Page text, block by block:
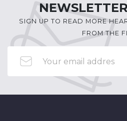
SIGN UP TO READ MORE
FROM THE